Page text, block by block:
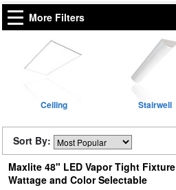
More Filters
Ceiling Stairwell
Sort By:
Maxlite 48" LED Vapor Tight Fixture
Wattage and Color Selectable